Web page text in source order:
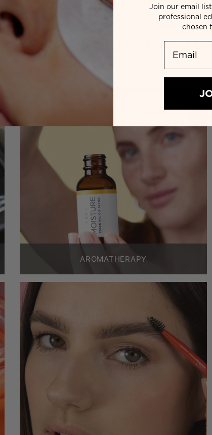
OURPRODUCT
AROMATHERAPY
Join our email
professional
chosen